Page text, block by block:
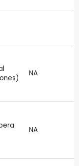
NA
NA